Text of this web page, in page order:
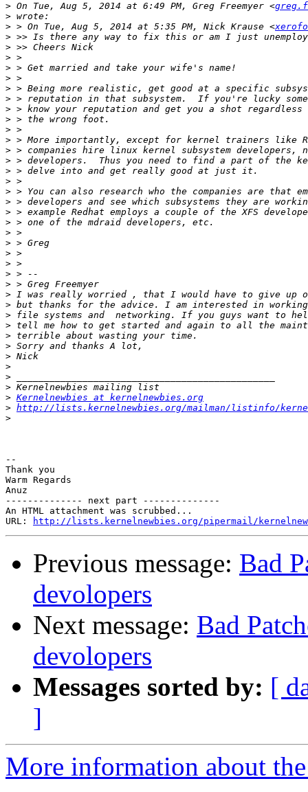
> On Tue, Aug 5, 2014 at 6:49 PM, Greg Freemyer <
>
> > On Tue, Aug 5, 2014 at 5:35 PM, Nick Krause <
>
>
>
>
>
>
>
>
>
>
>
>
>
>
>
>
>
>
>
>
>
>
>
>
>
>
>
>
>
>
>
>
>
>
>
> Kernelnewbies at kernelnewbies.org
> http://lists.kernelnewbies.org/mailman/listinfo/
>
--
Thank you
Warm Regards
Anuz
-------------- next part --------------
An HTML attachment was scrubbed...
URL:
http://lists.kernelnewbies.org/pipermail/
Previous message: Bad
devolopers
Next message: Bad
devolopers
Messages sorted by: [
]
More information about